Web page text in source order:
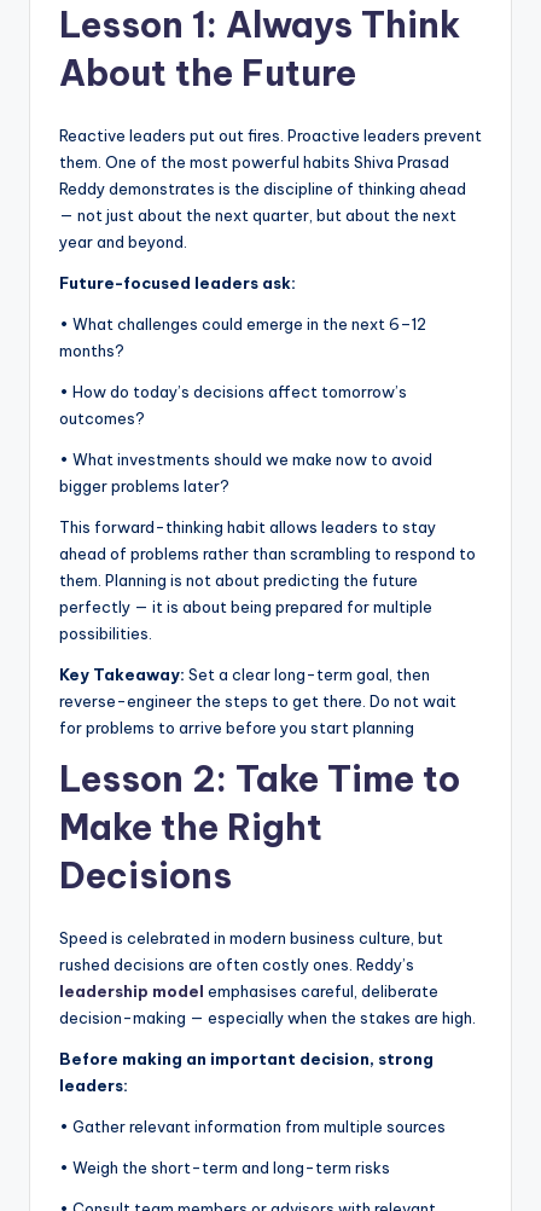
Lesson 1: Always Think
About the Future
Reactive leaders put out fires. Proactive leaders prevent
them. One of the most powerful habits Shiva Prasad
Reddy demonstrates is the discipline of thinking ahead
— not just about the next quarter, but about the next
year and beyond.
Future-focused leaders ask:
• What challenges could emerge in the next 6–12
months?
• How do today’s decisions affect tomorrow’s
outcomes?
• What investments should we make now to avoid
bigger problems later?
This forward-thinking habit allows leaders to stay
ahead of problems rather than scrambling to respond to
them. Planning is not about predicting the future
perfectly — it is about being prepared for multiple
possibilities.
Key Takeaway: Set a clear long-term goal, then
reverse-engineer the steps to get there. Do not wait
for problems to arrive before you start planning
Lesson 2: Take Time to
Make the Right
Decisions
Speed is celebrated in modern business culture, but
rushed decisions are often costly ones. Reddy’s
leadership model emphasises careful, deliberate
decision-making — especially when the stakes are high.
Before making an important decision, strong
leaders:
• Gather relevant information from multiple sources
• Weigh the short-term and long-term risks